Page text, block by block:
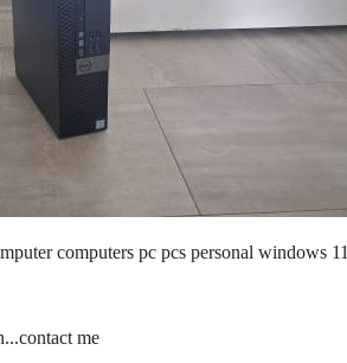
computers pc pcs personal windows 11
me